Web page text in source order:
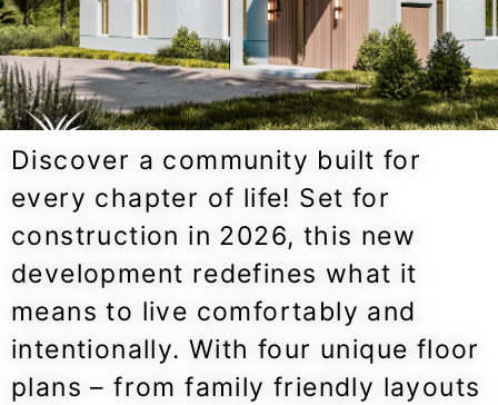
Discover a community built for
every chapter of life! Set for
construction in 2026, this new
development redefines what it
means to live comfortably and
intentionally. With four unique floor
plans – from family friendly layouts